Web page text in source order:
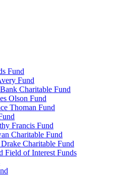
Fund
Fund
Charitable Fund
Olson Fund
Thoman Fund
Francis Fund
Charitable Fund
Charitable Fund
Field of Interest Funds